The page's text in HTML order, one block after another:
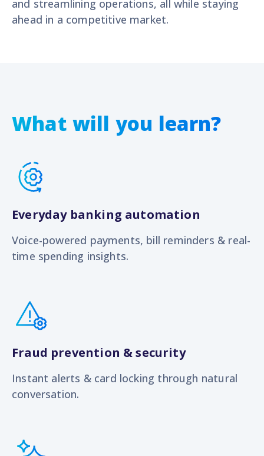
and streamlining operations, all while staying
ahead in a competitive market.
What will you learn?
Everyday banking automation
Voice-powered payments, bill reminders & real-
time spending insights.
Fraud prevention & security
Instant alerts & card locking through natural
conversation.